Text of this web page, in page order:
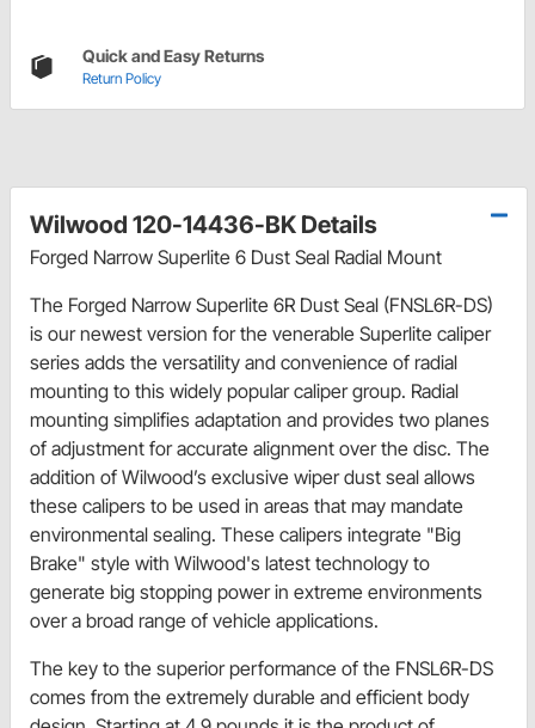
Quick and Easy Returns
Return Policy
Wilwood 120-14436-BK Details
Forged Narrow Superlite 6 Dust Seal Radial Mount
The Forged Narrow Superlite 6R Dust Seal (FNSL6R-DS)
is our newest version for the venerable Superlite caliper
series adds the versatility and convenience of radial
mounting to this widely popular caliper group. Radial
mounting simplifies adaptation and provides two planes
of adjustment for accurate alignment over the disc. The
addition of Wilwood’s exclusive wiper dust seal allows
these calipers to be used in areas that may mandate
environmental sealing. These calipers integrate "Big
Brake" style with Wilwood's latest technology to
generate big stopping power in extreme environments
over a broad range of vehicle applications.
The key to the superior performance of the FNSL6R-DS
comes from the extremely durable and efficient body